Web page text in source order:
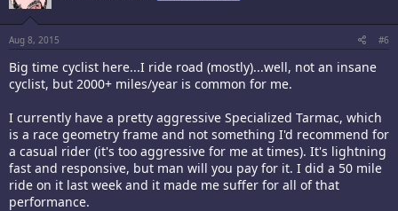
Aug 8, 2015 #6
Big time cyclist here...I ride road (mostly)...well, not an insane
cyclist, but 2000+ miles/year is common for me.
I currently have a pretty aggressive Specialized Tarmac, which
is a race geometry frame and not something I'd recommend for
a casual rider (it's too aggressive for me at times). It's lightning
fast and responsive, but man will you pay for it. I did a 50 mile
ride on it last week and it made me suffer for all of that
performance.